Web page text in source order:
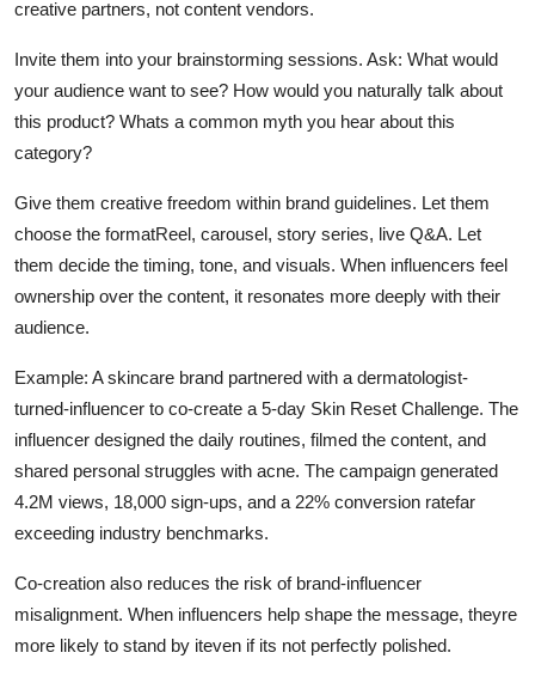
creative partners, not content vendors.
Invite them into your brainstorming sessions. Ask: What would
your audience want to see? How would you naturally talk about
this product? Whats a common myth you hear about this
category?
Give them creative freedom within brand guidelines. Let them
choose the formatReel, carousel, story series, live Q&A. Let
them decide the timing, tone, and visuals. When influencers feel
ownership over the content, it resonates more deeply with their
audience.
Example: A skincare brand partnered with a dermatologist-
turned-influencer to co-create a 5-day Skin Reset Challenge. The
influencer designed the daily routines, filmed the content, and
shared personal struggles with acne. The campaign generated
4.2M views, 18,000 sign-ups, and a 22% conversion ratefar
exceeding industry benchmarks.
Co-creation also reduces the risk of brand-influencer
misalignment. When influencers help shape the message, theyre
more likely to stand by iteven if its not perfectly polished.